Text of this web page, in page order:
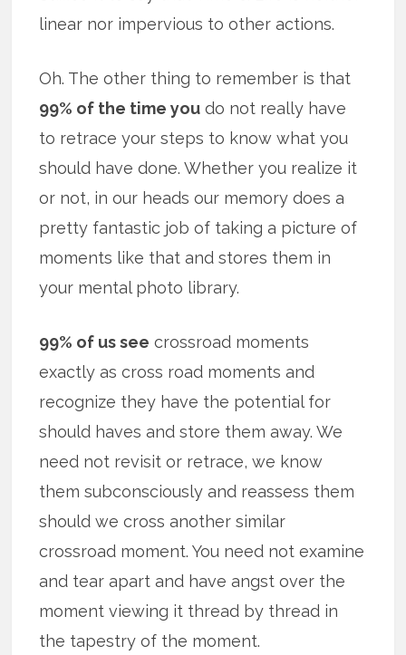
linear nor impervious to other actions.
Oh. The other thing to remember is that
99% of the time you do not really have
to retrace your steps to know what you
should have done. Whether you realize it
or not, in our heads our memory does a
pretty fantastic job of taking a picture of
moments like that and stores them in
your mental photo library.
99% of us see crossroad moments
exactly as cross road moments and
recognize they have the potential for
should haves and store them away. We
need not revisit or retrace, we know
them subconsciously and reassess them
should we cross another similar
crossroad moment. You need not examine
and tear apart and have angst over the
moment viewing it thread by thread in
the tapestry of the moment.